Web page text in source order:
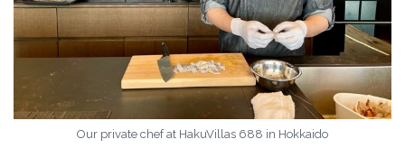
Our private chef at HakuVillas 688 in Hokkaido